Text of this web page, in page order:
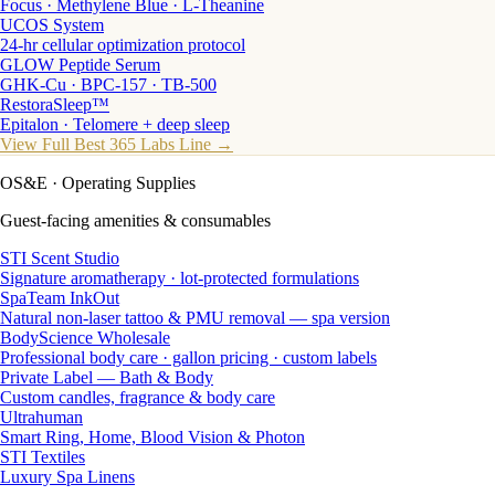
Focus · Methylene Blue · L-Theanine
UCOS System
24-hr cellular optimization protocol
GLOW Peptide Serum
GHK-Cu · BPC-157 · TB-500
RestoraSleep™
Epitalon · Telomere + deep sleep
View Full Best 365 Labs Line →
OS&E · Operating Supplies
Guest-facing amenities & consumables
STI Scent Studio
Signature aromatherapy · lot-protected formulations
SpaTeam InkOut
Natural non-laser tattoo & PMU removal — spa version
BodyScience Wholesale
Professional body care · gallon pricing · custom labels
Private Label — Bath & Body
Custom candles, fragrance & body care
Ultrahuman
Smart Ring, Home, Blood Vision & Photon
STI Textiles
Luxury Spa Linens